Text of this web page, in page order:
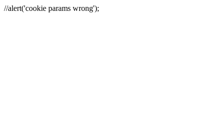
//alert('cookie params wrong');